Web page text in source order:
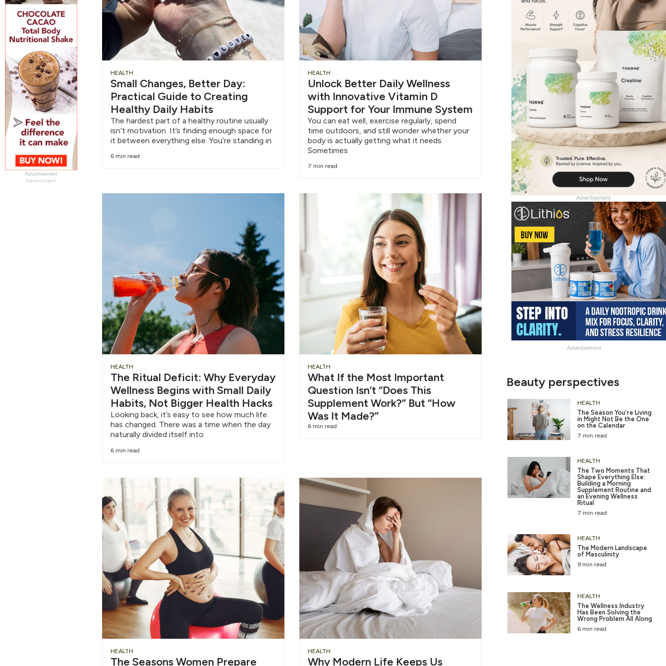
Advertisment
HEALTH
Small Changes, Better Day:
Practical Guide to Creating
Healthy Daily Habits
The hardest part of a healthy routine usually
isn’t motivation. It’s finding enough space for
it between everything else. You’re standing in
6 min read
HEALTH
Unlock Better Daily Wellness
with Innovative Vitamin D
Support for Your Immune System
You can eat well, exercise regularly, spend
time outdoors, and still wonder whether your
body is actually getting what it needs.
Sometimes
7 min read
HEALTH
The Ritual Deficit: Why Everyday
Wellness Begins with Small Daily
Habits, Not Bigger Health Hacks
Looking back, it’s easy to see how much life
has changed. There was a time when the day
naturally divided itself into
6 min read
HEALTH
What If the Most Important
Question Isn’t “Does This
Supplement Work?” But “How
Was It Made?”
6 min read
HEALTH
The Seasons Women Prepare
HEALTH
Why Modern Life Keeps Us
Advertisement
Chug
Water
6/12
Slide
Heading
Chug
Water
6/12
Slide
Heading
Advertisement
Beauty perspectives
7 min read
The Season You’re Living
in Might Not Be the One
on the Calendar
HEALTH
7 min read
The Two Moments That
Shape Everything Else:
Building a Morning
Supplement Routine and
an Evening Wellness
Ritual
HEALTH
9 min read
The Modern Landscape
of Masculinity
HEALTH
6 min read
The Wellness Industry
Has Been Solving the
Wrong Problem All Along
HEALTH